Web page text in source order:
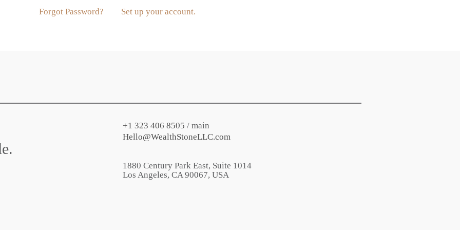
Forgot Password? Set up your account.
+1 323 406 8505 / main
Hello@WealthStoneLLC.com
1880 Century Park East, Suite 1014
Los Angeles, CA 90067, USA